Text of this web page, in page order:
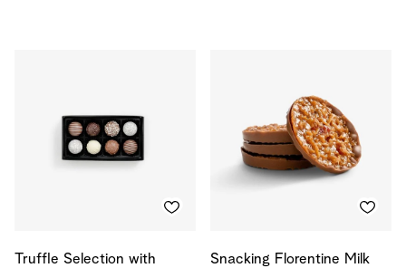
Truffle Selection with
Snacking Florentine Milk